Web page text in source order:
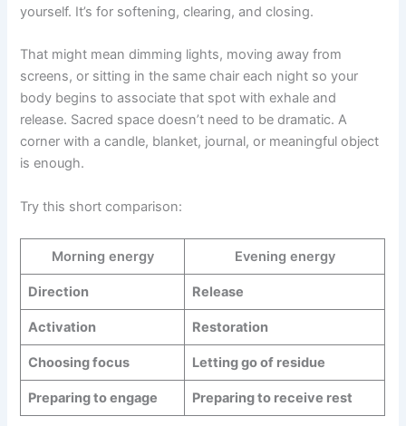
yourself. It’s for softening, clearing, and closing.
That might mean dimming lights, moving away from
screens, or sitting in the same chair each night so your
body begins to associate that spot with exhale and
release. Sacred space doesn’t need to be dramatic. A
corner with a candle, blanket, journal, or meaningful object
is enough.
Try this short comparison:
Morning energy Evening energy
Direction Release
Activation Restoration
Choosing focus Letting go of residue
Preparing to engage Preparing to receive rest